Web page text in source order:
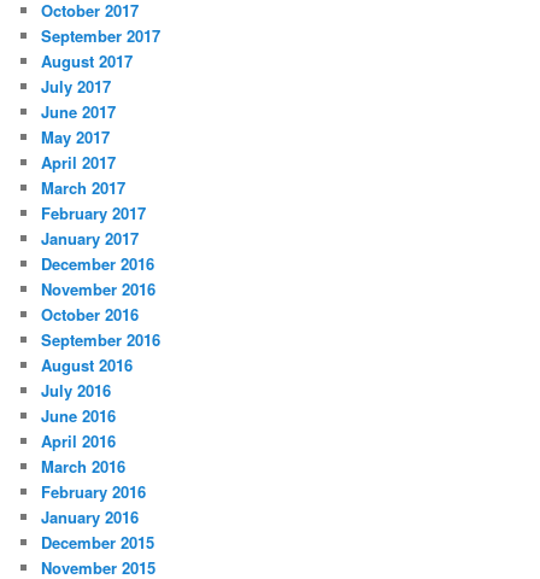
October 2017
September 2017
August 2017
July 2017
June 2017
May 2017
April 2017
March 2017
February 2017
January 2017
December 2016
November 2016
October 2016
September 2016
August 2016
July 2016
June 2016
April 2016
March 2016
February 2016
January 2016
December 2015
November 2015